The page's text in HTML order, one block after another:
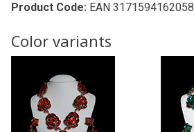
Product Code: EAN 3171594162058
Color variants